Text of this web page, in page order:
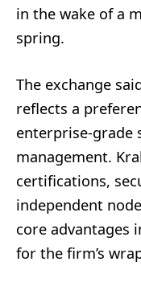
in the wake of a
spring.
The exchange
reflects a
enterprise-grade
management.
certifications,
independent
core advantages
for the firm’s